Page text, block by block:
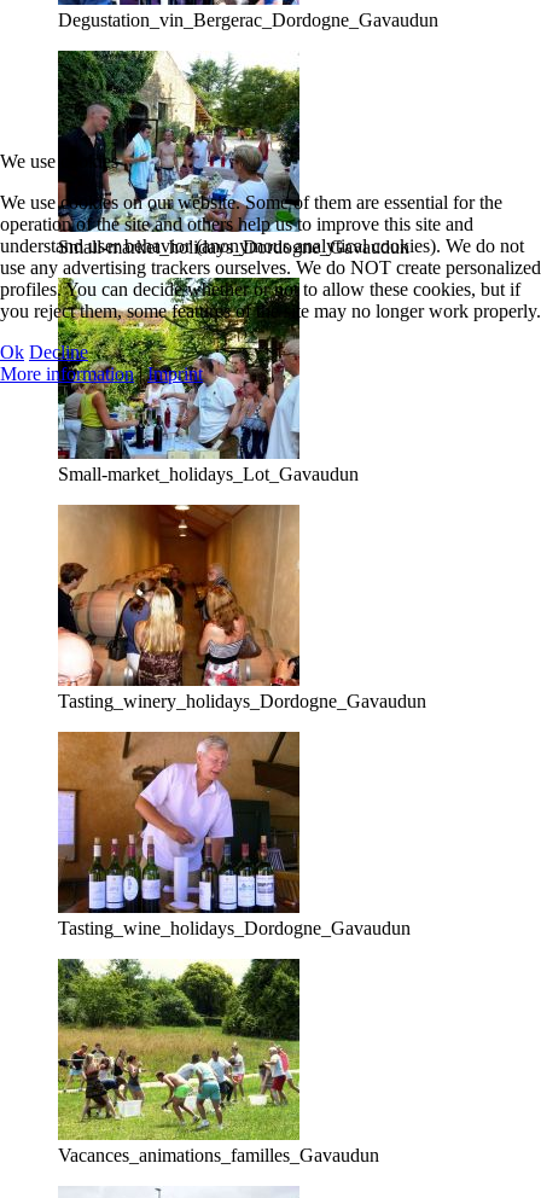
Degustation_vin_Bergerac_Dordogne_Gavaudun
Small-market_holidays_Dordogne_Gavaudun
Small-market_holidays_Lot_Gavaudun
Tasting_winery_holidays_Dordogne_Gavaudun
Tasting_wine_holidays_Dordogne_Gavaudun
Vacances_animations_familles_Gavaudun
We use cookies
We use cookies on our website. Some of them are essential for the
operation of the site and others help us to improve this site and
understand user behavior (anonymous analytical cookies). We do not
use any advertising trackers ourselves. We do NOT create personalized
profiles. You can decide whether or not to allow these cookies, but if
you reject them, some features of the site may no longer work properly.
Ok Decline
More information|Imprint